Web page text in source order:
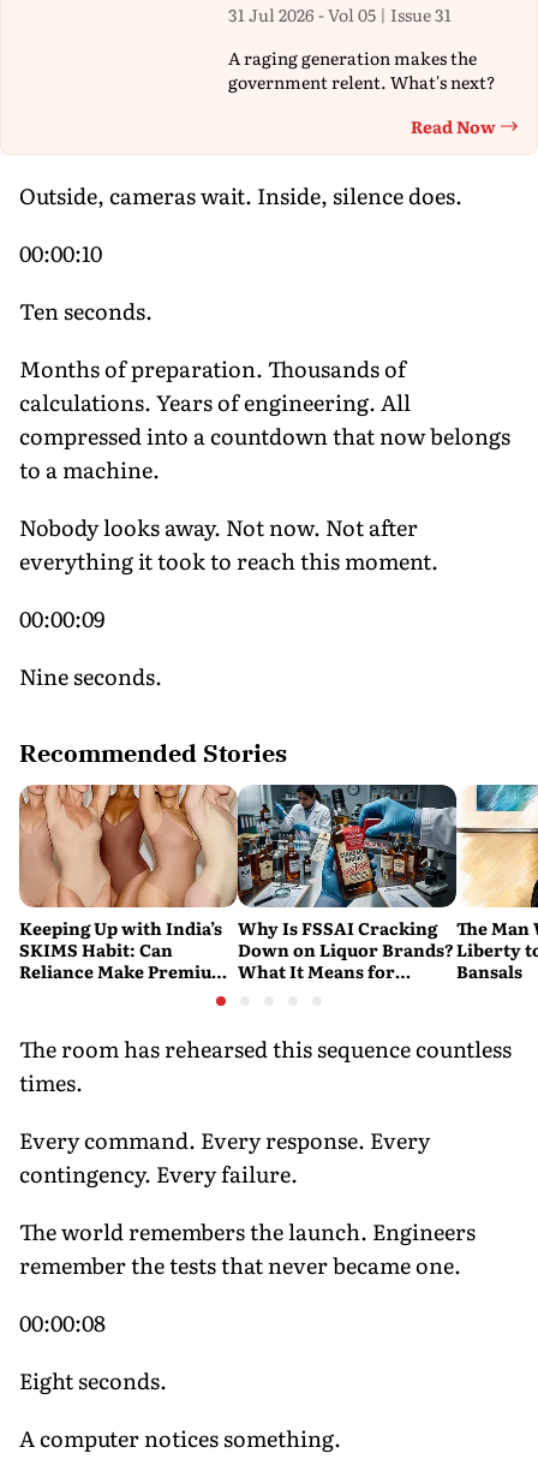
31 Jul 2026 - Vol 05 | Issue 31
A raging generation makes the
government relent. What's next?
Read Now
Outside, cameras wait. Inside, silence does.
00:00:10
Ten seconds.
Months of preparation. Thousands of
calculations. Years of engineering. All
compressed into a countdown that now belongs
to a machine.
Nobody looks away. Not now. Not after
everything it took to reach this moment.
00:00:09
Nine seconds.
Recommended Stories
Keeping Up with India’s
SKIMS Habit: Can
Reliance Make Premium
Why Is FSSAI Cracking
Down on Liquor Brands?
What It Means for
The Man
Liberty
Bansals
The room has rehearsed this sequence countless
times.
Every command. Every response. Every
contingency. Every failure.
The world remembers the launch. Engineers
remember the tests that never became one.
00:00:08
Eight seconds.
A computer notices something.